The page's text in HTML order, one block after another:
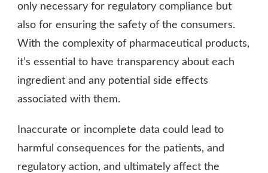
only necessary for regulatory compliance but
also for ensuring the safety of the consumers.
With the complexity of pharmaceutical products,
it’s essential to have transparency about each
ingredient and any potential side effects
associated with them.
Inaccurate or incomplete data could lead to
harmful consequences for the patients, and
regulatory action, and ultimately affect the